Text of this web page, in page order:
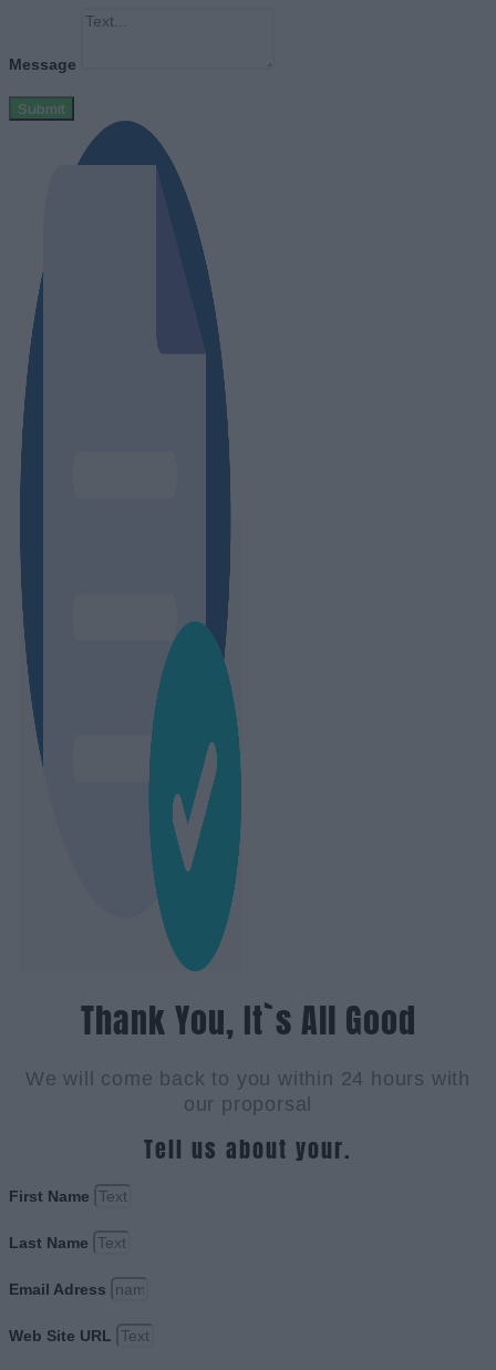
Message
Submit
Thank You, It`s All Good
We will come back to you within 24 hours with
our proporsal
Tell us about your.
First Name
Last Name
Email Adress
Web Site URL